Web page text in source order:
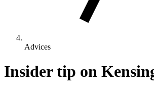
Advices
Insider tip on